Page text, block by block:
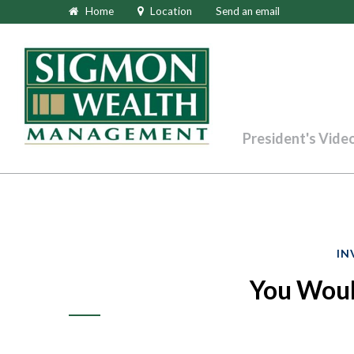
Home Location Send an email
President's
You